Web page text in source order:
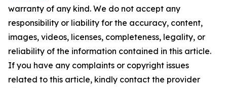
warranty of any kind. We do not accept any
responsibility or liability for the accuracy, content,
images, videos, licenses, completeness, legality, or
reliability of the information contained in this article.
If you have any complaints or copyright issues
related to this article, kindly contact the provider